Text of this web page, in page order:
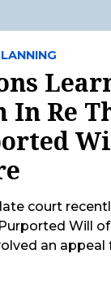
In Re
court
Will
an appeal